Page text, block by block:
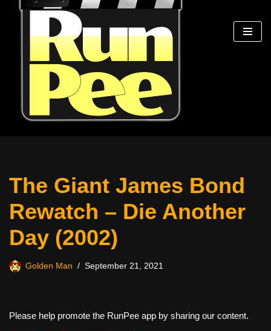
The Giant James Bond
Rewatch – Die Another
Day (2002)
Golden Man September 21, 2021
Please help promote the RunPee app by sharing our content.